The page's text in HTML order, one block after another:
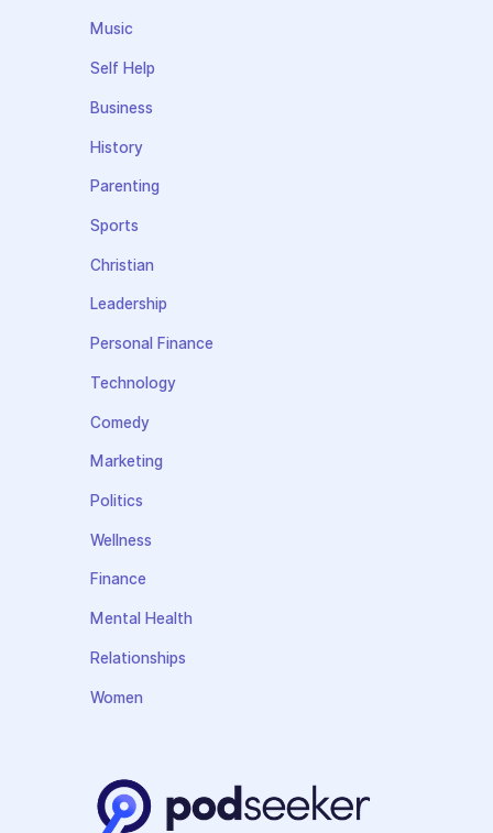
Music
Self Help
Business
History
Parenting
Sports
Christian
Leadership
Personal Finance
Technology
Comedy
Marketing
Politics
Wellness
Finance
Mental Health
Relationships
Women